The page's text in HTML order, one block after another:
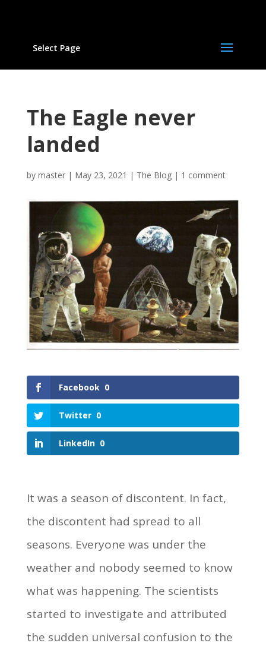
Select Page
The Eagle never
landed
by master| May 23, 2021 | The Blog| 1 comment
Facebook 0
Twitter 0
LinkedIn 0
It was a season of discontent. In fact,
the discontent had spread to all
seasons. Everyone was under the
weather and nobody seemed to know
what was happening. The scientists
started to investigate and attributed
the sudden universal confusion to the